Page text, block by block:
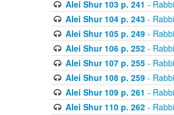
Alei Shur 103 p. 241 -
Alei Shur 104 p. 243-
Alei Shur 105 p. 249-
Alei Shur 106 p. 252-
Alei Shur 107 p. 255-
Alei Shur 108 p. 259-
Alei Shur 109 p. 261 -
Alei Shur 110 p. 262-